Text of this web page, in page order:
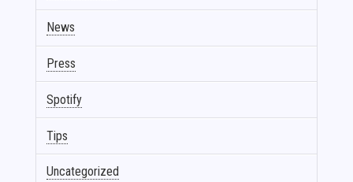
News
Press
Spotify
Tips
Uncategorized